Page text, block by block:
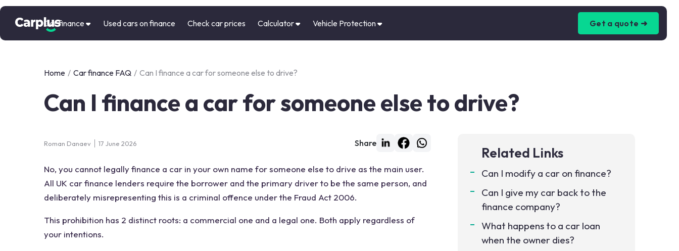
Car finance Used cars on finance Check car prices Calculator Vehicle Protection Get a quote ➜
Home / Car finance FAQ / Can I finance a car for someone else to drive?
Can I finance a car for someone else to drive?
Roman Danaev 17 June 2026 Share
No, you cannot legally finance a car in your own name for someone else to drive as the main user.
All UK car finance lenders require the borrower and the primary driver to be the same person, and
deliberately misrepresenting this is a criminal offence under the Fraud Act 2006.
This prohibition has 2 distinct roots: a commercial one and a legal one. Both apply regardless of
your intentions.
Related Links
Can I modify a car on finance?
Can I give my car back to the
finance company?
What happens to a car loan
when the owner dies?